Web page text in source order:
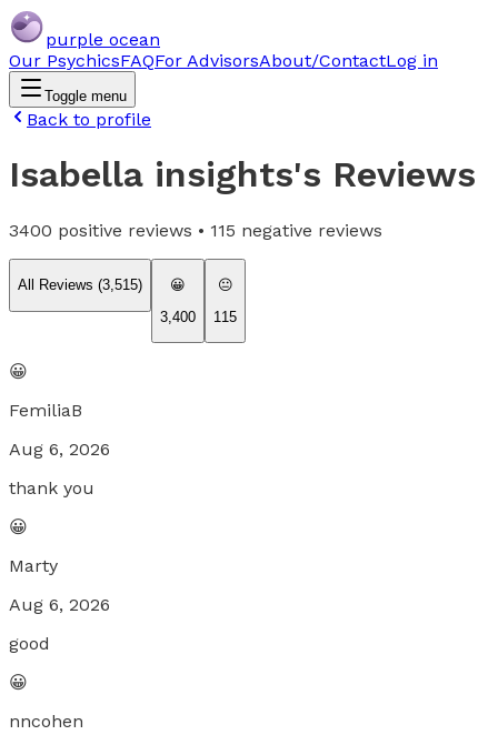
purple ocean
Our PsychicsFAQFor AdvisorsAbout/ContactLog in
Toggle menu
Back to profile
Isabella insights's Reviews
3400 positive reviews • 115 negative reviews
All Reviews (3,515)
😀
3,400
😐
115
😀
FemiliaB
Aug 6, 2026
thank you
😀
Marty
Aug 6, 2026
good
😀
nncohen